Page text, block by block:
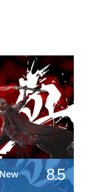
8.5